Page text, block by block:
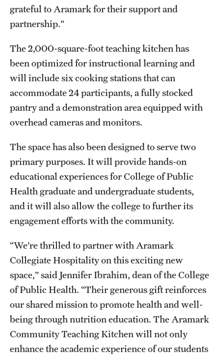
University Events
grateful to Aramark for their support and
partnership.”
The 2,000-square-foot teaching kitchen has
been optimized for instructional learning and
will include six cooking stations that can
accommodate 24 participants, a fully stocked
pantry and a demonstration area equipped with
overhead cameras and monitors.
The space has also been designed to serve two
primary purposes. It will provide hands-on
educational experiences for College of Public
Health graduate and undergraduate students,
and it will also allow the college to further its
engagement efforts with the community.
“We’re thrilled to partner with Aramark
Collegiate Hospitality on this exciting new
space,” said Jennifer Ibrahim, dean of the College
of Public Health. “Their generous gift reinforces
our shared mission to promote health and well-
being through nutrition education. The Aramark
Community Teaching Kitchen will not only
enhance the academic experience of our students